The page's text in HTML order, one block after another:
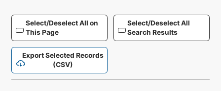
Select/Deselect All on
This Page
Select/Deselect All
Search Results
Export Selected Records
(CSV)